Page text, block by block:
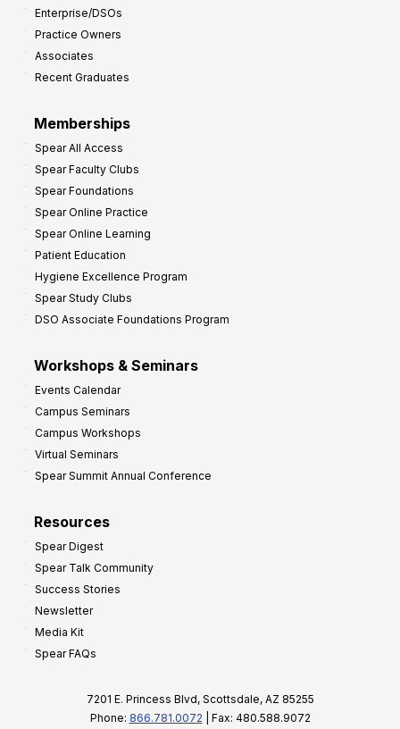
Enterprise/DSOs
Practice Owners
Associates
Recent Graduates
Memberships
Spear All Access
Spear Faculty Clubs
Spear Foundations
Spear Online Practice
Spear Online Learning
Patient Education
Hygiene Excellence Program
Spear Study Clubs
DSO Associate Foundations Program
Workshops & Seminars
Events Calendar
Campus Seminars
Campus Workshops
Virtual Seminars
Spear Summit Annual Conference
Resources
Spear Digest
Spear Talk Community
Success Stories
Newsletter
Media Kit
Spear FAQs
7201 E. Princess Blvd, Scottsdale, AZ 85255
Phone: 866.781.0072 | Fax: 480.588.9072